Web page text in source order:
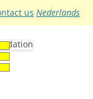
us Nederlands